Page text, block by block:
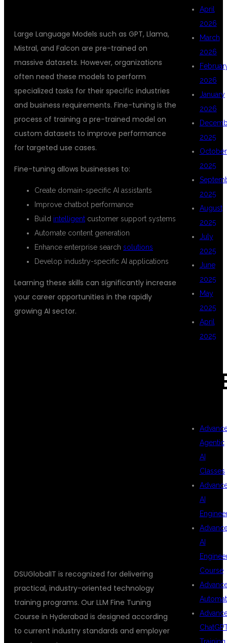
Large Language Models such as GPT, Llama,
Mistral, and Falcon are pre-trained on
massive datasets. However, organizations
often need these models to perform
specialized tasks for their specific industries
and business requirements. Fine-tuning is the
process of training a pre-trained model on
custom datasets to improve performance
for targeted use cases.
Fine-tuning allows businesses to:
Create domain-specific AI assistants
Improve chatbot performance
Build intelligent customer support systems
Automate content generation
Enhance enterprise search solutions
Develop industry-specific AI applications
Learning these skills can significantly increase
your career opportunities in the rapidly
growing AI sector.
DSUGlobalIT is recognized for delivering
practical, industry-oriented technology
training programs. Our LLM Fine Tuning
Course in Hyderabad is designed according
to current industry standards and employer
April
2026
March
2026
2026
January
2026
2025
October
2025
2025
August
2025
July
2025
June
2025
May
2025
April
2025
Agentic
AI
Classes
AI
AI
Course